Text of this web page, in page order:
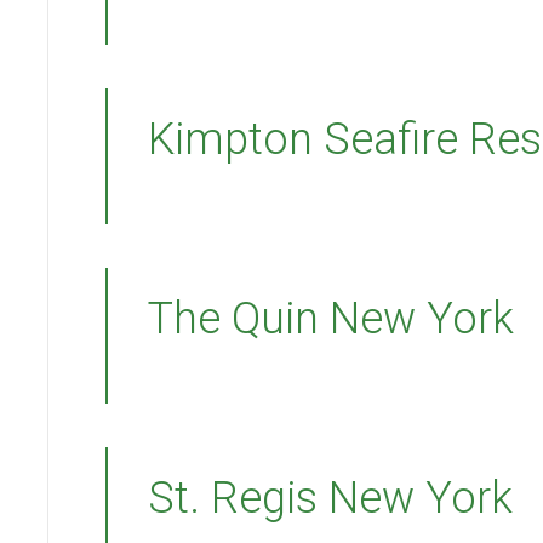
Kimpton Seafire
The Quin New York
St. Regis New York